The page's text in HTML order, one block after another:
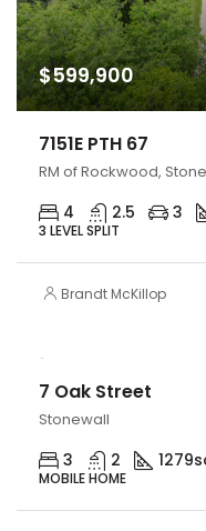
$599,900
7151E PTH 67
RM of Rockwood,
4 2.5 3
3 LEVEL SPLIT
Brandt McKillop
7 Oak Street
Stonewall
3 2 1279
MOBILE HOME